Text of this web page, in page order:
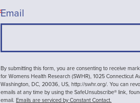
Email
By submitting this form, you are consenting to receive
for Womens Health Research (SWHR), 1025 Connecticut
Washington, DC, 20036, US, http://swhr.org/. You can
emails at any time by using the SafeUnsubscribe® link,
email. Emails are serviced by Constant Contact.